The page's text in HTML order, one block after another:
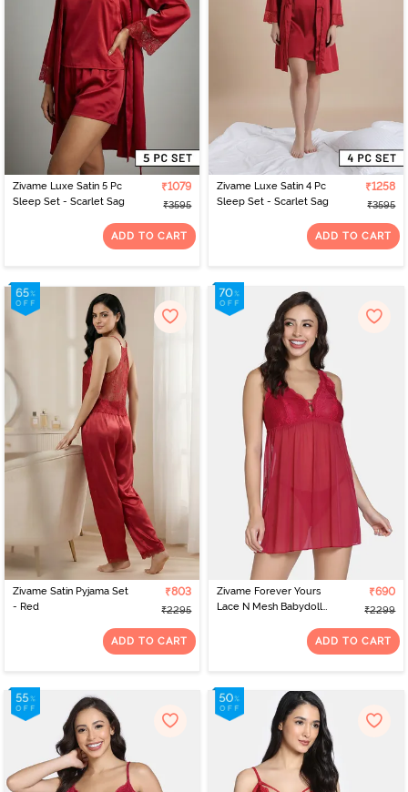
Zivame Luxe Satin 5 Pc
Sleep Set - Scarlet Sag
₹1079
₹3595
ADD TO CART
Zivame Luxe Satin 4 Pc
Sleep Set - Scarlet Sag
₹1258
₹3595
ADD TO CART
Zivame Satin Pyjama Set
- Red
₹803
₹2295
ADD TO CART
Zivame Forever Yours
Lace N Mesh Babydoll
₹690
₹2299
ADD TO CART